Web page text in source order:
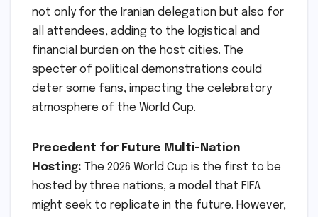
not only for the Iranian delegation but also for
all attendees, adding to the logistical and
financial burden on the host cities. The
specter of political demonstrations could
deter some fans, impacting the celebratory
atmosphere of the World Cup.
Precedent for Future Multi-Nation
Hosting: The 2026 World Cup is the first to be
hosted by three nations, a model that FIFA
might seek to replicate in the future. However,